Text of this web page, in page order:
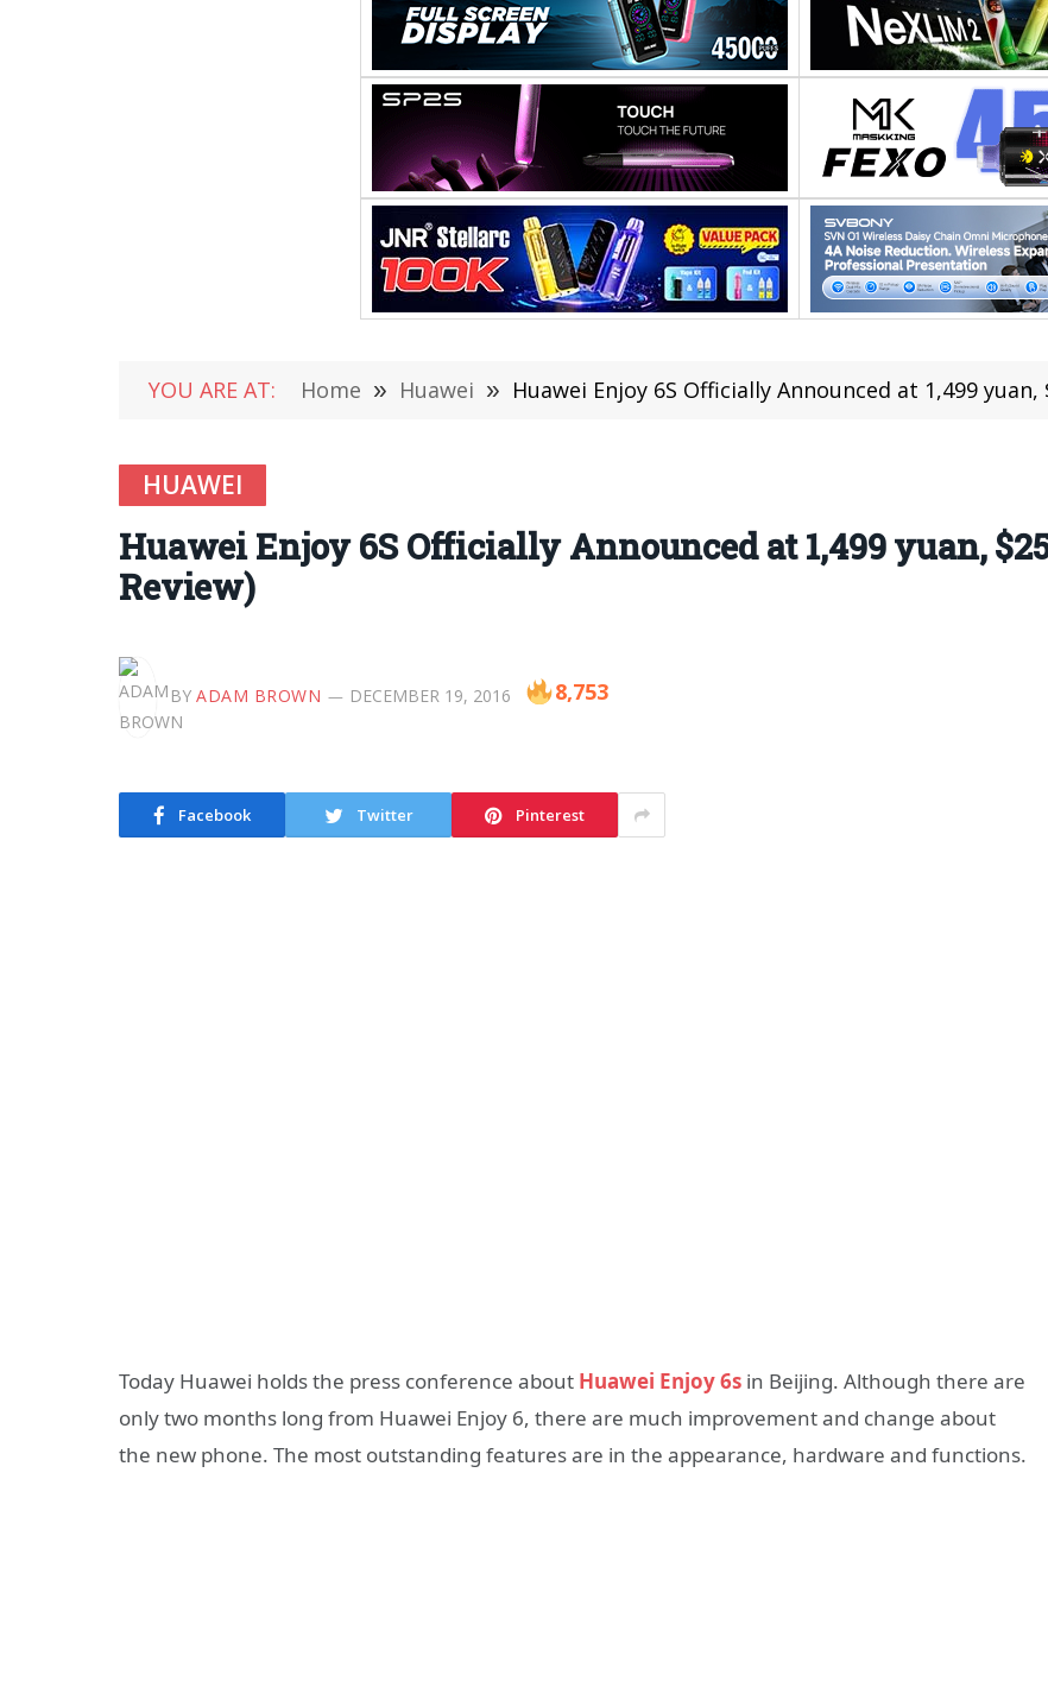
YOU ARE AT: Home » Huawei » Huawei Enjoy 6S Officially Announced at 1,499
HUAWEI
Huawei Enjoy 6S Officially Announced at 1,499 yuan,
Review)
BY ADAM BROWN DECEMBER 19, 2016 8,753
Facebook Twitter Pinterest
Today Huawei holds the press conference about Huawei Enjoy 6s in Beijing. Although there are
only two months long from Huawei Enjoy 6, there are much improvement and change about
the new phone. The most outstanding features are in the appearance, hardware and functions.